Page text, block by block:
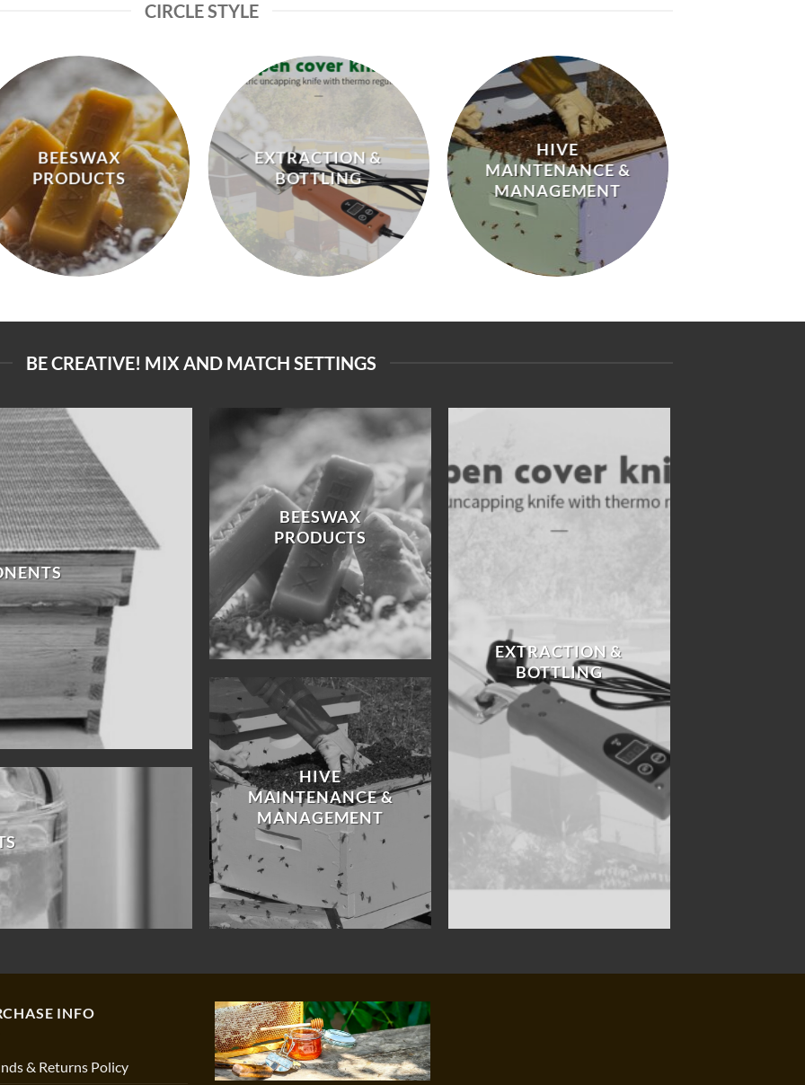
CIRCLE STYLE
BEESWAX
PRODUCTS
EXTRACTION &
BOTTLING
HIVE
MAINTENANCE &
MANAGEMENT
BE CREATIVE! MIX AND MATCH SETTINGS
BEESWAX
PRODUCTS
EXTRACTION &
BOTTLING
HIVE
MAINTENANCE &
MANAGEMENT
INFO
& Returns Policy